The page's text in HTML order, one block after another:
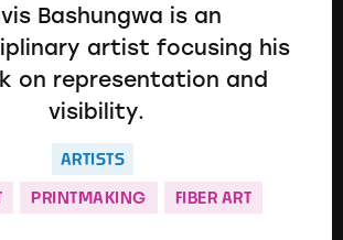
Bashungwa is an
artist focusing his
on representation and
visibility.
ARTISTS
PRINTMAKING FIBER ART